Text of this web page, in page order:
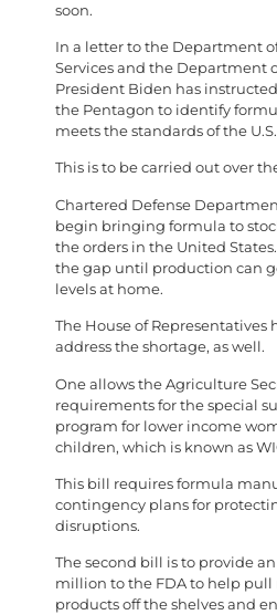
soon.
In a letter to the Department
Services and the Department
President Biden has
the Pentagon to identify
meets the standards of the U.S.
This is to be carried out over
Chartered Defense
begin bringing formula to
the orders in the United
the gap until production can
levels at home.
The House of Representatives
address the shortage, as well.
One allows the Agriculture
requirements for the special
program for lower income
children, which is known as
This bill requires formula
contingency plans for
disruptions.
The second bill is to provide
million to the FDA to help pull
products off the shelves and